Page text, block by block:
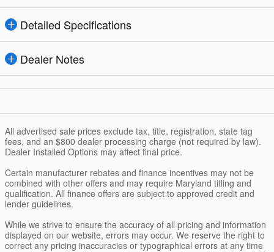
Detailed Specifications
Dealer Notes
All advertised sale prices exclude tax, title, registration, state tag
fees, and an $800 dealer processing charge (not required by law).
Dealer Installed Options may affect final price.
Certain manufacturer rebates and finance incentives may not be
combined with other offers and may require Maryland titling and
qualification. All finance offers are subject to approved credit and
lender guidelines.
While we strive to ensure the accuracy of all pricing and information
displayed on our website, errors may occur. We reserve the right to
correct any pricing inaccuracies or typographical errors at any time